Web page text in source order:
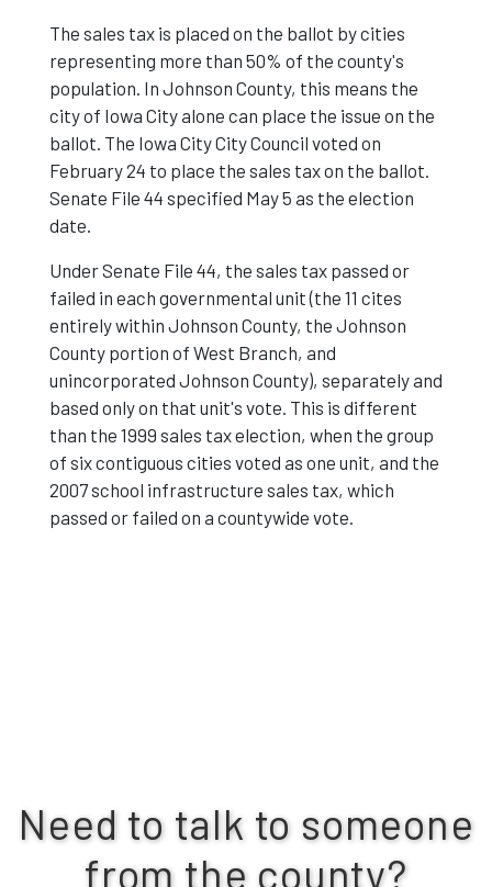
The sales tax is placed on the ballot by cities
representing more than 50% of the county's
population. In Johnson County, this means the
city of Iowa City alone can place the issue on the
ballot. The Iowa City City Council voted on
February 24 to place the sales tax on the ballot.
Senate File 44 specified May 5 as the election
date.
Under Senate File 44, the sales tax passed or
failed in each governmental unit (the 11 cites
entirely within Johnson County, the Johnson
County portion of West Branch, and
unincorporated Johnson County), separately and
based only on that unit's vote. This is different
than the 1999 sales tax election, when the group
of six contiguous cities voted as one unit, and the
2007 school infrastructure sales tax, which
passed or failed on a countywide vote.
Need to talk to someone
from the county?